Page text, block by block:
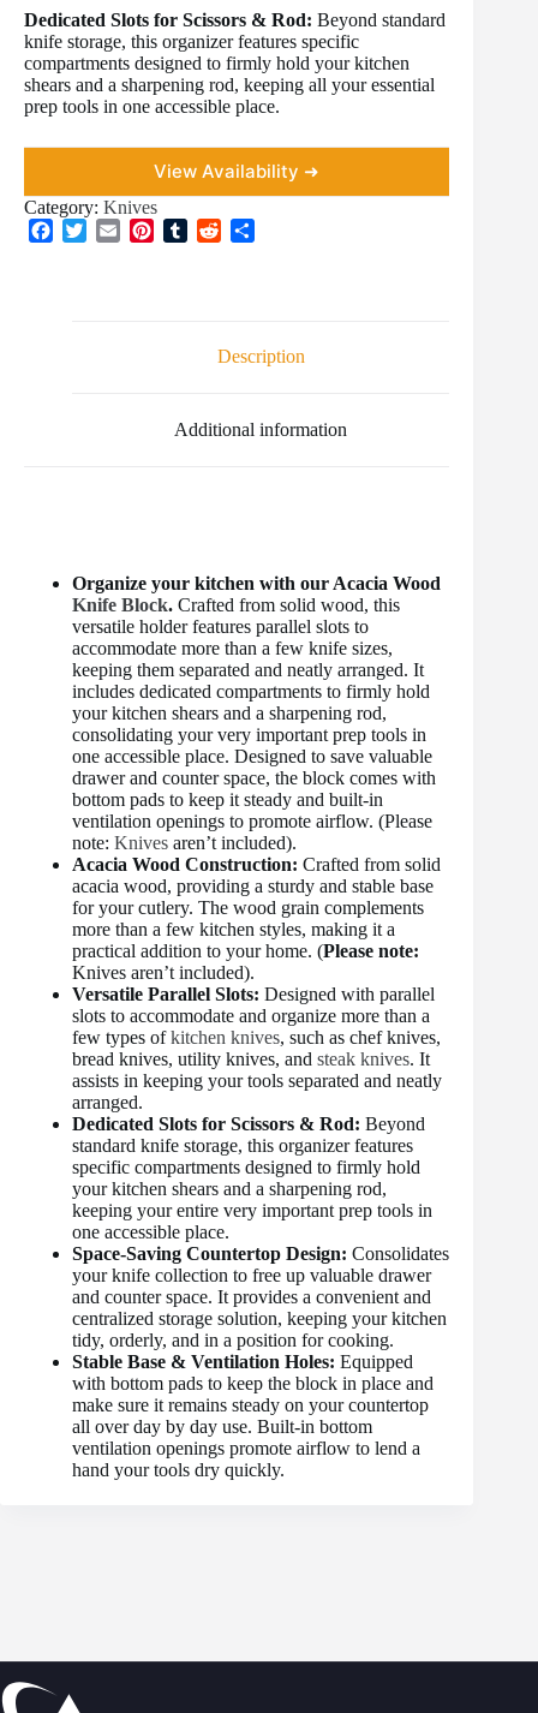
Dedicated Slots for Scissors & Rod: Beyond standard
knife storage, this organizer features specific
compartments designed to firmly hold your kitchen
shears and a sharpening rod, keeping all your essential
prep tools in one accessible place.
View Availability ➜
Category: Knives
t
Description
Additional information
Organize your kitchen with our Acacia Wood
Knife Block. Crafted from solid wood, this
versatile holder features parallel slots to
accommodate more than a few knife sizes,
keeping them separated and neatly arranged. It
includes dedicated compartments to firmly hold
your kitchen shears and a sharpening rod,
consolidating your very important prep tools in
one accessible place. Designed to save valuable
drawer and counter space, the block comes with
bottom pads to keep it steady and built-in
ventilation openings to promote airflow. (Please
note: Knives aren’t included).
Acacia Wood Construction: Crafted from solid
acacia wood, providing a sturdy and stable base
for your cutlery. The wood grain complements
more than a few kitchen styles, making it a
practical addition to your home. (Please note:
Knives aren’t included).
Versatile Parallel Slots: Designed with parallel
slots to accommodate and organize more than a
few types ofkitchen knives, such as chef knives,
bread knives, utility knives, and steak knives. It
assists in keeping your tools separated and neatly
arranged.
Dedicated Slots for Scissors & Rod: Beyond
standard knife storage, this organizer features
specific compartments designed to firmly hold
your kitchen shears and a sharpening rod,
keeping your entire very important prep tools in
one accessible place.
Space-Saving Countertop Design: Consolidates
your knife collection to free up valuable drawer
and counter space. It provides a convenient and
centralized storage solution, keeping your kitchen
tidy, orderly, and in a position for cooking.
Stable Base & Ventilation Holes: Equipped
with bottom pads to keep the block in place and
make sure it remains steady on your countertop
all over day by day use. Built-in bottom
ventilation openings promote airflow to lend a
hand your tools dry quickly.